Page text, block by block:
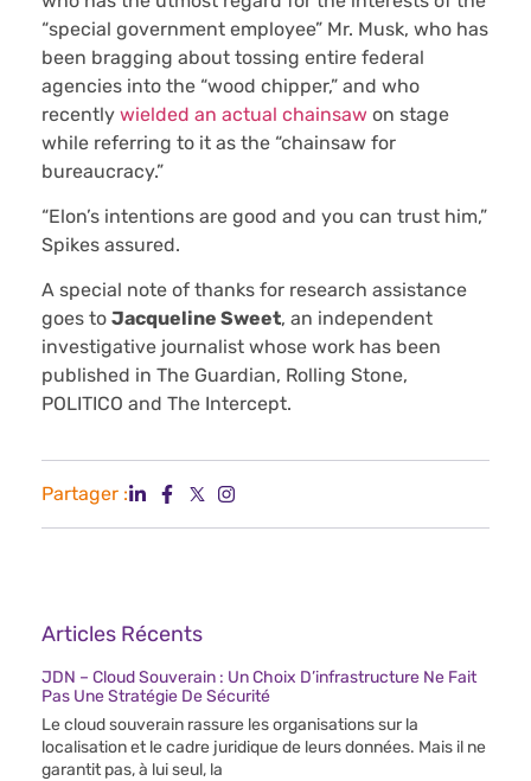
“special government employee” Mr. Musk, who has
been bragging about tossing entire federal
agencies into the “wood chipper,” and who
recently wielded an actual chainsaw on stage
while referring to it as the “chainsaw for
bureaucracy.”
“Elon’s intentions are good and you can trust him,”
Spikes assured.
A special note of thanks for research assistance
goes to Jacqueline Sweet, an independent
investigative journalist whose work has been
published in The Guardian, Rolling Stone,
POLITICO and The Intercept.
Partager :
Articles Récents
JDN – Cloud Souverain : Un Choix D’infrastructure Ne Fait
Pas Une Stratégie De Sécurité
Le cloud souverain rassure les organisations sur la
localisation et le cadre juridique de leurs données. Mais il ne
garantit pas, à lui seul, la